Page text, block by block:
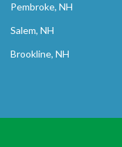
Pembroke, NH
Salem, NH
Brookline, NH